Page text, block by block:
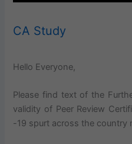
CA Study
Hello Everyone,
Please find text of the
validity of Peer Review
-19 spurt across the country